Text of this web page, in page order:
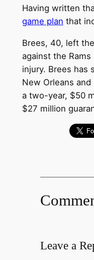
Having written
game plan that
Brees, 40, left
against the
injury. Brees has
New Orleans
a two-year, $50
$27 million
Leave a